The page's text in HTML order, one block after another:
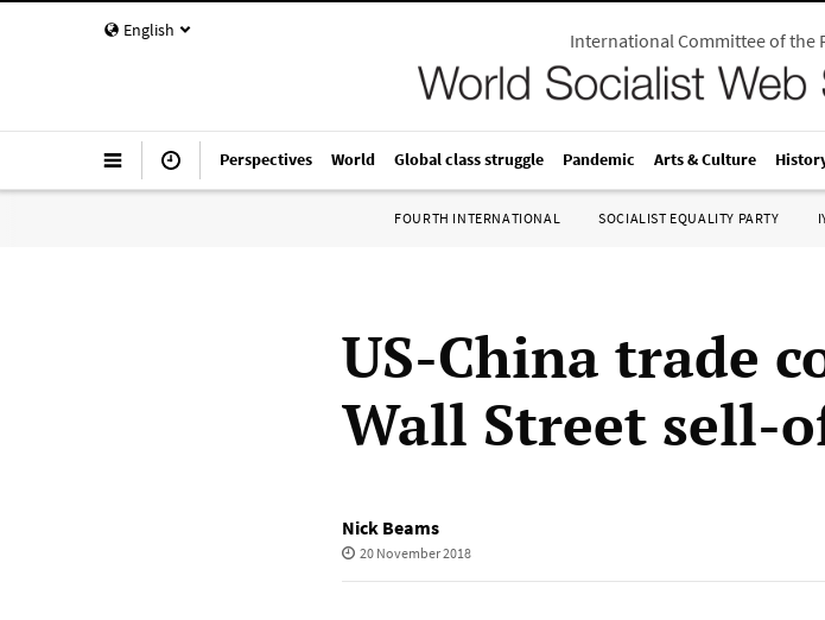
English International Committee of the
Perspectives World Global class struggle Pandemic Arts & Culture
FOURTH INTERNATIONAL SOCIALIST EQUALITY PARTY
US-China trade
Wall Street sell-
Nick Beams
20 November 2018